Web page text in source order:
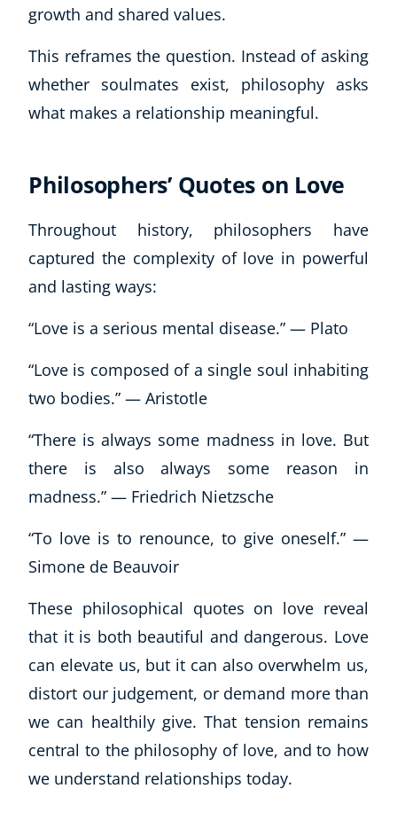
Child Education
Language
Aromatherapy
Reflexology
Autism & Special Needs
Life Coaching
CBT: Cognitive Behavioural Therapy
Mindfulness
Psychic & Supernatural
Beauty Therapy
Counselling
Psychology
Neuro Linguistic Programming
Hypnotherapy
Animal Care
Writing
Fitness & Well-Being
History
Audio
Earth Sciences
Essential Skills
For Kids
Free Courses
growth and shared values.
This reframes the question. Instead of asking
whether soulmates exist, philosophy asks
what makes a relationship meaningful.
Philosophers’ Quotes on Love
Throughout history, philosophers have
captured the complexity of love in powerful
and lasting ways:
“Love is a serious mental disease.” — Plato
“Love is composed of a single soul inhabiting
two bodies.” — Aristotle
“There is always some madness in love. But
there is also always some reason in
madness.” — Friedrich Nietzsche
“To love is to renounce, to give oneself.” —
Simone de Beauvoir
These philosophical quotes on love reveal
that it is both beautiful and dangerous. Love
can elevate us, but it can also overwhelm us,
distort our judgement, or demand more than
we can healthily give. That tension remains
central to the philosophy of love, and to how
we understand relationships today.